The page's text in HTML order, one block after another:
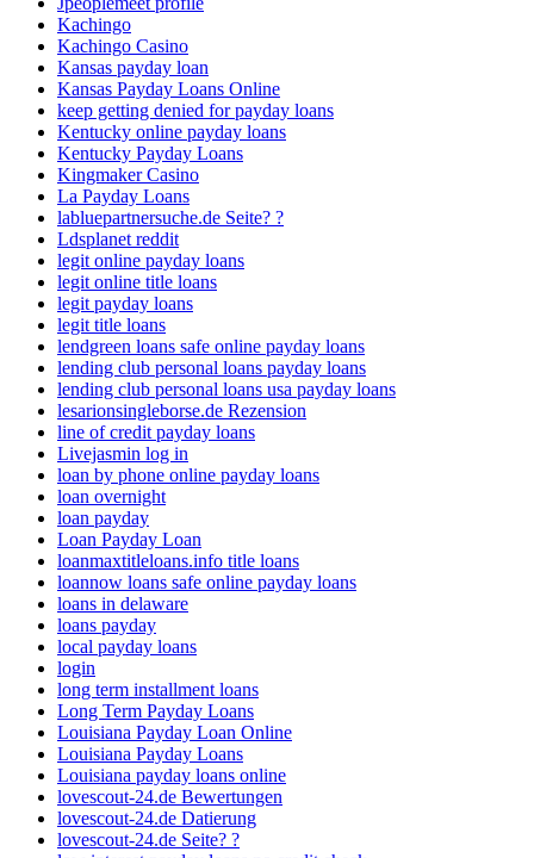
Kachingo
Kachingo Casino
Kansas payday loan
Kansas Payday Loans Online
keep getting denied for payday loans
Kentucky online payday loans
Kentucky Payday Loans
Kingmaker Casino
La Payday Loans
labluepartnersuche.de Seite? ?
Ldsplanet reddit
legit online payday loans
legit online title loans
legit payday loans
legit title loans
lendgreen loans safe online payday loans
lending club personal loans payday loans
lending club personal loans usa payday loans
lesarionsingleborse.de Rezension
line of credit payday loans
Livejasmin log in
loan by phone online payday loans
loan overnight
loan payday
Loan Payday Loan
loanmaxtitleloans.info title loans
loannow loans safe online payday loans
loans in delaware
loans payday
local payday loans
login
long term installment loans
Long Term Payday Loans
Louisiana Payday Loan Online
Louisiana Payday Loans
Louisiana payday loans online
lovescout-24.de Bewertungen
lovescout-24.de Datierung
lovescout-24.de Seite? ?